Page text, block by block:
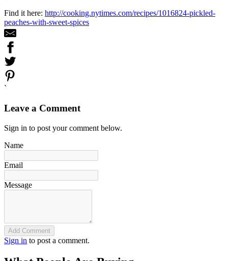
Find it here: http://cooking.nytimes.com/recipes/1016824-pickled-
peaches-with-sweet-spices
`
Leave a Comment
Sign in to post your comment below.
Name
Email
Message
Add Comment
Sign in to post a comment.